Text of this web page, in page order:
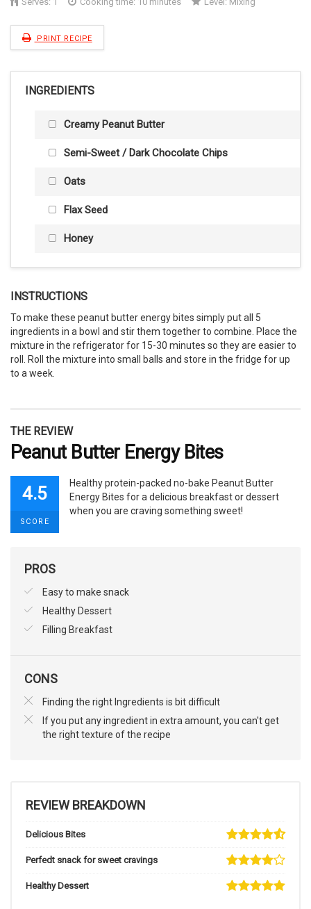
PRINT RECIPE
INGREDIENTS
Creamy Peanut Butter
Semi-Sweet / Dark Chocolate Chips
Oats
Flax Seed
Honey
INSTRUCTIONS
To make these peanut butter energy bites simply put all 5
ingredients in a bowl and stir them together to combine. Place the
mixture in the refrigerator for 15-30 minutes so they are easier to
roll. Roll the mixture into small balls and store in the fridge for up
to a week.
THE REVIEW
Peanut Butter Energy Bites
4.5
SCORE
Healthy protein-packed no-bake Peanut Butter
Energy Bites for a delicious breakfast or dessert
when you are craving something sweet!
PROS
Easy to make snack
Healthy Dessert
Filling Breakfast
CONS
Finding the right Ingredients is bit difficult
If you put any ingredient in extra amount, you can't get
the right texture of the recipe
REVIEW BREAKDOWN
Delicious Bites
Perfedt snack for sweet cravings
Healthy Dessert